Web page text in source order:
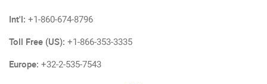
Int'l: +1-860-674-8796
Toll Free (US): +1-866-353-3335
Europe: +32-2-535-7543